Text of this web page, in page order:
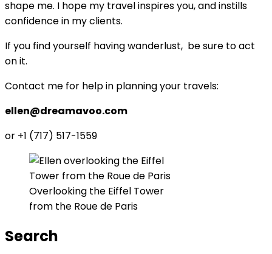
shape me. I hope my travel inspires you, and instills
confidence in my clients.
If you find yourself having wanderlust, be sure to act
on it.
Contact me for help in planning your travels:
ellen@dreamavoo.com
or +1 (717) 517-1559
Overlooking the Eiffel Tower
from the Roue de Paris
Search